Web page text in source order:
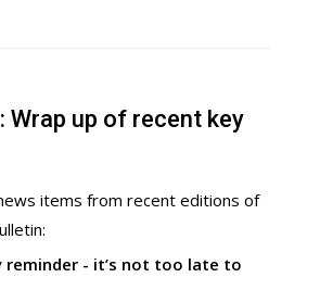
Wrap up of recent key
items from recent editions of
reminder - it’s not too late to